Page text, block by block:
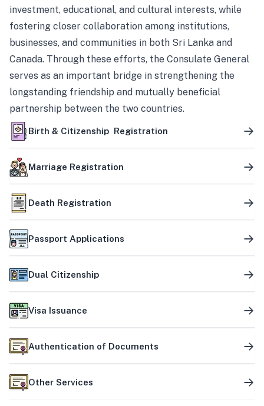
investment, educational, and cultural interests, while
fostering closer collaboration among institutions,
businesses, and communities in both Sri Lanka and
Canada. Through these efforts, the Consulate General
serves as an important bridge in strengthening the
longstanding friendship and mutually beneficial
partnership between the two countries.
Birth & Citizenship Registration
Marriage Registration
Death Registration
Passport Applications
Dual Citizenship
Visa Issuance
Authentication of Documents
Other Services